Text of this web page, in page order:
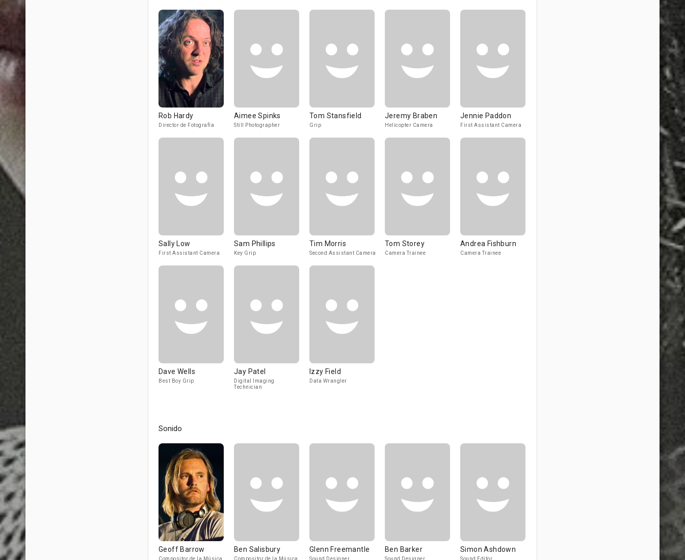
Rob Hardy
Director de Fotografía
Aimee Spinks
Still Photographer
Tom Stansfield
Grip
Jeremy Braben
Helicopter Camera
Jennie Paddon
First Assistant Camera
Sally Low
First Assistant Camera
Sam Phillips
Key Grip
Tim Morris
Second Assistant Camera
Tom Storey
Camera Trainee
Andrea Fishburn
Camera Trainee
Dave Wells
Best Boy Grip
Jay Patel
Digital Imaging
Technician
Izzy Field
Data Wrangler
Sonido
Geoff Barrow
Compositor de la Música
Ben Salisbury
Compositor de la Música
Glenn Freemantle
Sound Designer,
Ben Barker
Sound Designer
Simon Ashdown
Sound Editor